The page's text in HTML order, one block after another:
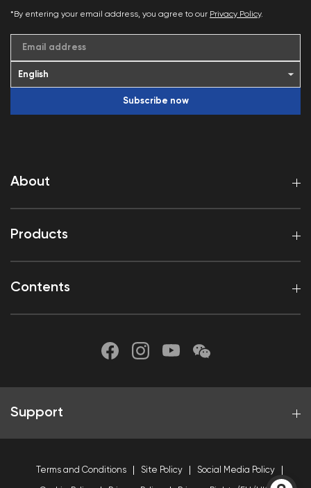
About
Products
Contents
*By entering your email address, you agree to our Privacy Policy.
Email address
Subscribe now
Support
Terms and Conditions Site Policy Social Media Policy